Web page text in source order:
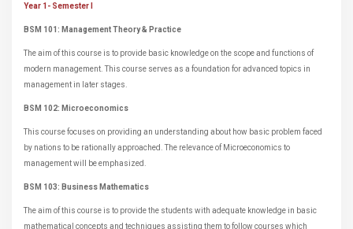
Year 1- Semester I
BSM 101: Management Theory & Practice
The aim of this course is to provide basic knowledge on the scope and functions of
modern management. This course serves as a foundation for advanced topics in
management in later stages.
BSM 102: Microeconomics
This course focuses on providing an understanding about how basic problem faced
by nations to be rationally approached. The relevance of Microeconomics to
management will be emphasized.
BSM 103: Business Mathematics
The aim of this course is to provide the students with adequate knowledge in basic
mathematical concepts and techniques assisting them to follow courses which